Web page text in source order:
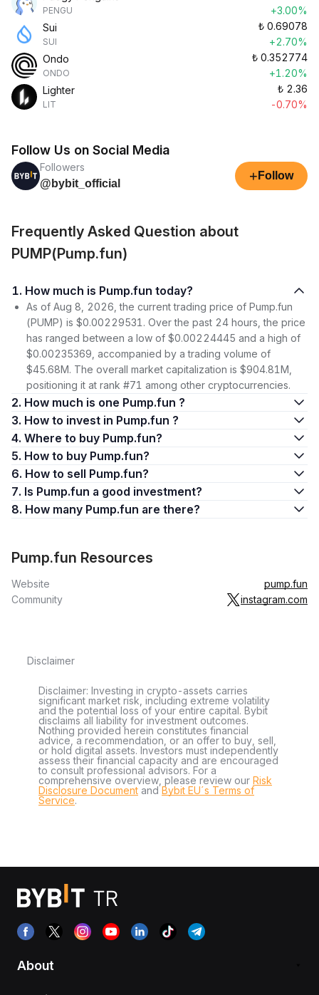
PENGU
+3.00%
Sui
SUI
₺ 0.69078
+2.70%
Ondo
ONDO
₺ 0.352774
+1.20%
Lighter
LIT
₺ 2.36
-0.70%
Follow Us on Social Media
Followers
@bybit_official
+ Follow
Frequently Asked Question about
PUMP(Pump.fun)
1. How much is Pump.fun today?
As of Aug 8, 2026, the current trading price of Pump.fun
(PUMP) is $0.00229531. Over the past 24 hours, the price
has ranged between a low of $0.00224445 and a high of
$0.00235369, accompanied by a trading volume of
$45.68M. The overall market capitalization is $904.81M,
positioning it at rank #71 among other cryptocurrencies.
2. How much is one Pump.fun ?
3. How to invest in Pump.fun ?
4. Where to buy Pump.fun?
5. How to buy Pump.fun?
6. How to sell Pump.fun?
7. Is Pump.fun a good investment?
8. How many Pump.fun are there?
Pump.fun Resources
Website
pump.fun
Community
instagram.com
Disclaimer
Disclaimer: Investing in crypto-assets carries
significant market risk, including extreme volatility
and the potential loss of your entire capital. Bybit
disclaims all liability for investment outcomes.
Nothing provided herein constitutes financial
advice, a recommendation, or an offer to buy, sell,
or hold digital assets. Investors must independently
assess their financial capacity and are encouraged
to consult professional advisors. For a
comprehensive overview, please review our Risk
Disclosure Document andBybit EU´s Terms of
Service.
About